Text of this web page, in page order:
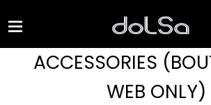
ACCESSORIES
WEB ONLY)